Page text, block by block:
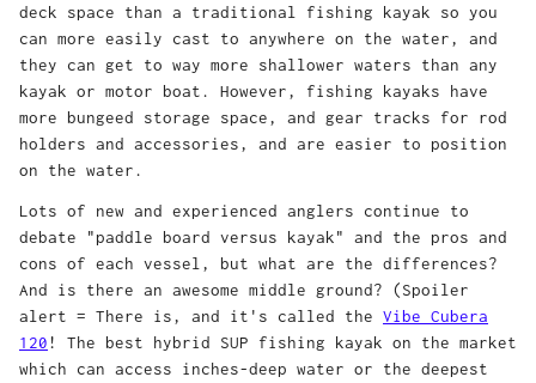
deck space than a traditional fishing kayak so you
can more easily cast to anywhere on the water, and
they can get to way more shallower waters than any
kayak or motor boat. However, fishing kayaks have
more bungeed storage space, and gear tracks for rod
holders and accessories, and are easier to position
on the water.
Lots of new and experienced anglers continue to
debate "paddle board versus kayak" and the pros and
cons of each vessel, but what are the differences?
And is there an awesome middle ground? (Spoiler
alert = There is, and it's called the Vibe Cubera
120! The best hybrid SUP fishing kayak on the market
which can access inches-deep water or the deepest